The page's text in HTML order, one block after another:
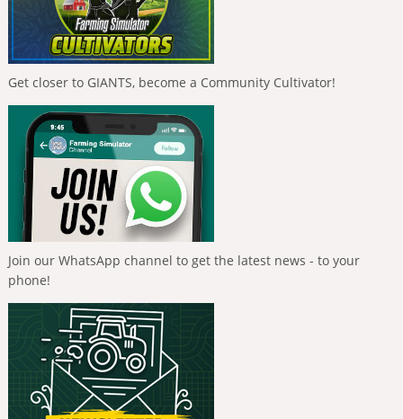
Get closer to GIANTS, become a Community Cultivator!
Join our WhatsApp channel to get the latest news - to your
phone!